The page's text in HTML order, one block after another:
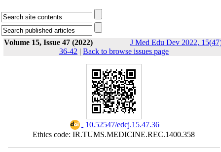
Volume 15, Issue 47 (2022)
J Med Edu Dev 2022,
36-42 | Back to browse issues page
‎ 10.52547/edcj.15.47.36
Ethics code: IR.TUMS.MEDICINE.REC.1400.358